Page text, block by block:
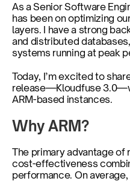
As a Senior Software
has been on optimizing
layers. I have a strong
and distributed
systems running at peak
Today, I’m excited to
release—Kloudfuse
ARM-based instances.
Why ARM?
The primary advantage of
cost-effectiveness
performance. On